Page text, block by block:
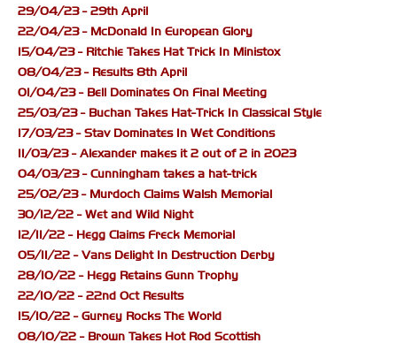
29/04/23 - 29th April
22/04/23 - McDonald In European Glory
15/04/23 - Ritchie Takes Hat Trick In Ministox
08/04/23 - Results 8th April
01/04/23 - Bell Dominates On Final Meeting
25/03/23 - Buchan Takes Hat-Trick In Classical Style
17/03/23 - Stav Dominates In Wet Conditions
11/03/23 - Alexander makes it 2 out of 2 in 2023
04/03/23 - Cunningham takes a hat-trick
25/02/23 - Murdoch Claims Walsh Memorial
30/12/22 - Wet and Wild Night
12/11/22 - Hegg Claims Freck Memorial
05/11/22 - Vans Delight In Destruction Derby
28/10/22 - Hegg Retains Gunn Trophy
22/10/22 - 22nd Oct Results
15/10/22 - Gurney Rocks The World
08/10/22 - Brown Takes Hot Rod Scottish